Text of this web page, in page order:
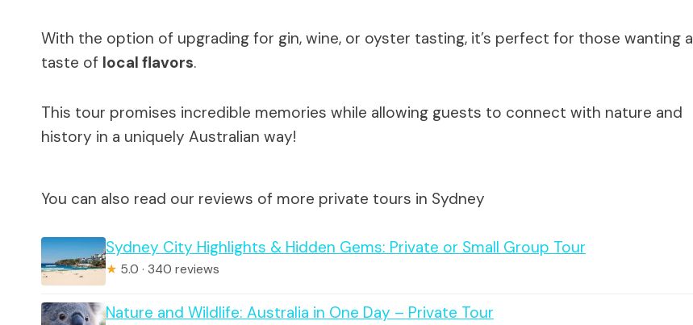
With the option of upgrading for gin, wine, or oyster tasting, it’s perfect for those wanting a
taste of local flavors.
This tour promises incredible memories while allowing guests to connect with nature and
history in a uniquely Australian way!
You can also read our reviews of more private tours in Sydney
Sydney City Highlights & Hidden Gems: Private or Small Group Tour
★ 5.0 · 340 reviews
Nature and Wildlife: Australia in One Day – Private Tour